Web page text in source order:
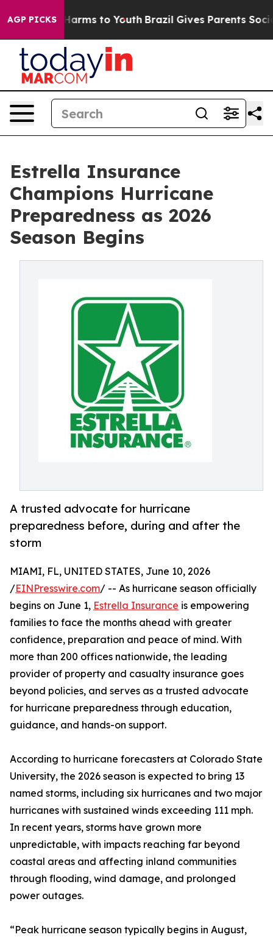
AGP PICKS
Abate Harms to Youth Brazil Gives Parents Social
Estrella Insurance
Champions Hurricane
Preparedness as 2026
Season Begins
A trusted advocate for hurricane
preparedness before, during and after the
storm
MIAMI, FL, UNITED STATES, June 10, 2026
/EINPresswire.com/ -- As hurricane season officially
begins on June 1, Estrella Insurance is empowering
families to face the months ahead with greater
confidence, preparation and peace of mind. With
more than 200 offices nationwide, the leading
provider of property and casualty insurance goes
beyond policies, and serves as a trusted advocate
for hurricane preparedness through education,
guidance, and hands-on support.
According to hurricane forecasters at Colorado State
University, the 2026 season is expected to bring 13
named storms, including six hurricanes and two major
hurricanes with sustained winds exceeding 111 mph.
In recent years, storms have grown more
unpredictable, with impacts reaching far beyond
coastal areas and affecting inland communities
through flooding, wind damage, and prolonged
power outages.
“Peak hurricane season typically begins in August,